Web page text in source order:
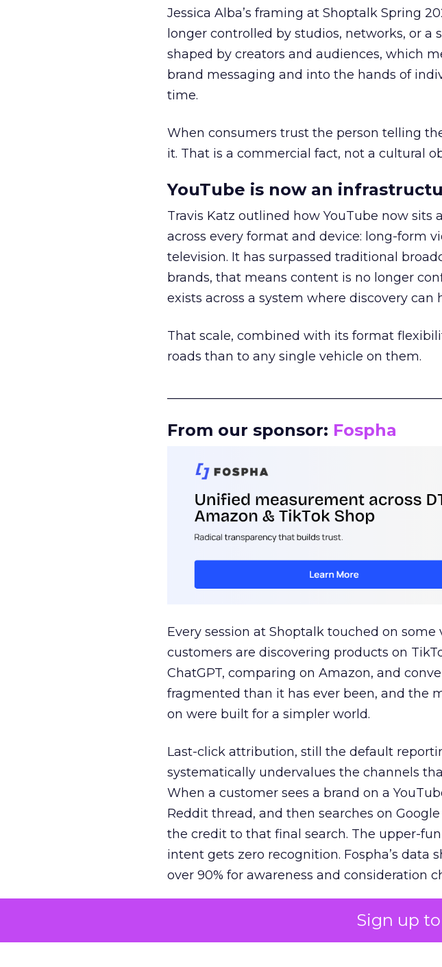
Sign up
Jessica Alba’s framing at Shoptalk Spring
longer controlled by studios, networks, or a
shaped by creators and audiences, which
brand messaging and into the hands of
time.
When consumers trust the person telling
it. That is a commercial fact, not a cultural
YouTube is now an
Travis Katz outlined how YouTube now
across every format and device: long-form
television. It has surpassed traditional
brands, that means content is no longer
exists across a system where discovery
That scale, combined with its format
roads than to any single vehicle on them.
From our sponsor: Fospha
Every session at Shoptalk touched on
customers are discovering products on
ChatGPT, comparing on Amazon, and
fragmented than it has ever been, and the
on were built for a simpler world.
Last-click attribution, still the default
systematically undervalues the channels
When a customer sees a brand on a
Reddit thread, and then searches on
the credit to that final search. The upper-
intent gets zero recognition. Fospha’s data
over 90% for awareness and consideration
The result is a structural bias that quietly
growth. Brands end up over-investing in